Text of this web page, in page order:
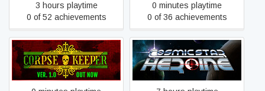
3 hours playtime
0 of 52 achievements
0 minutes playtime
0 of 36 achievements
Corpse Keeper Cosmic Star Heroine